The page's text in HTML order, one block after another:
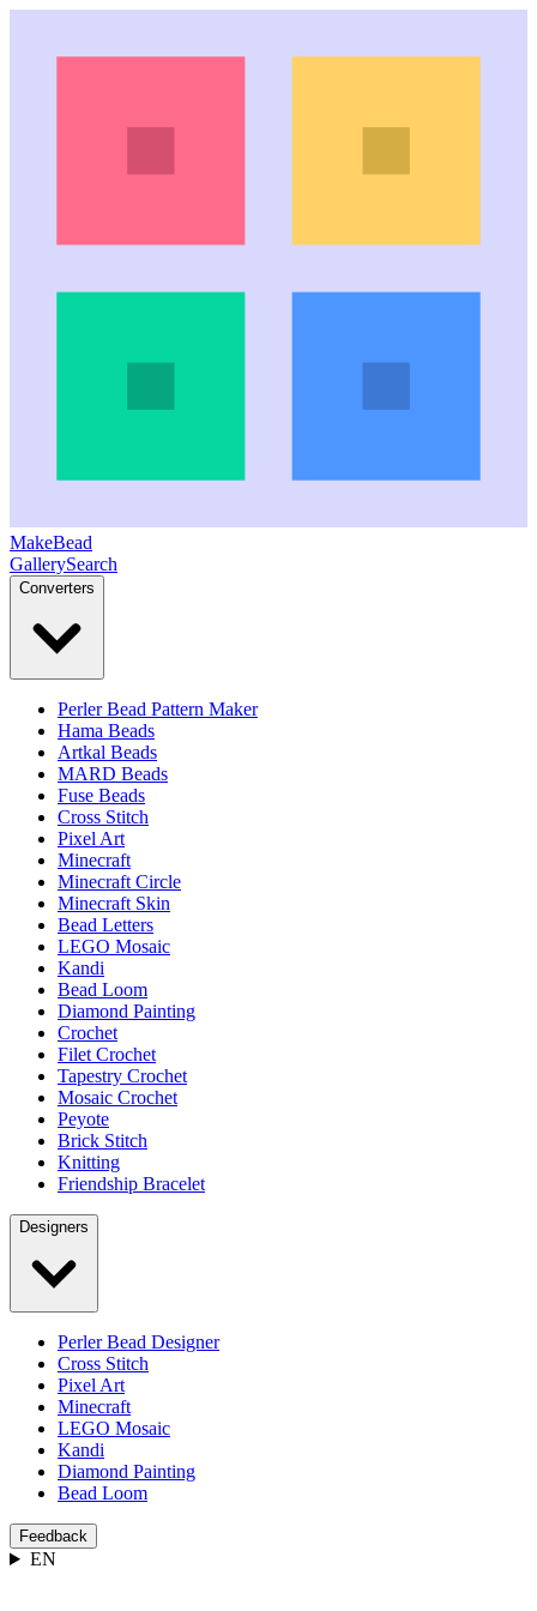
MakeBead
GallerySearch
Converters
Perler Bead Pattern Maker
Hama Beads
Artkal Beads
MARD Beads
Fuse Beads
Cross Stitch
Pixel Art
Minecraft
Minecraft Circle
Minecraft Skin
Bead Letters
LEGO Mosaic
Kandi
Bead Loom
Diamond Painting
Crochet
Filet Crochet
Tapestry Crochet
Mosaic Crochet
Peyote
Brick Stitch
Knitting
Friendship Bracelet
Designers
Perler Bead Designer
Cross Stitch
Pixel Art
Minecraft
LEGO Mosaic
Kandi
Diamond Painting
Bead Loom
Feedback
EN